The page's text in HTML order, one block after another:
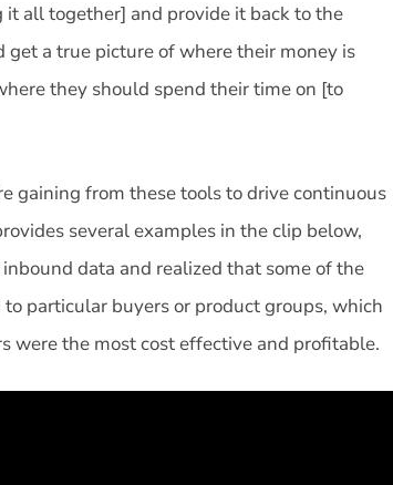
all together] and provide it back to the
a true picture of where their money is
they should spend their time on [to
gaining from these tools to drive continuous
several examples in the clip below,
data and realized that some of the
particular buyers or product groups, which
were the most cost effective and profitable.